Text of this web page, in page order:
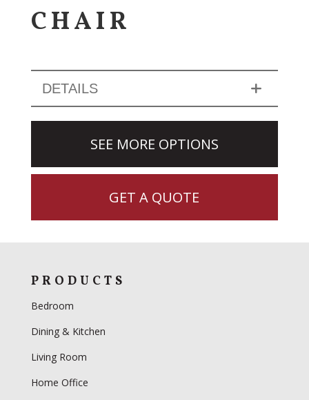
CHAIR
DETAILS
SEE MORE OPTIONS
GET A QUOTE
PRODUCTS
Bedroom
Dining & Kitchen
Living Room
Home Office